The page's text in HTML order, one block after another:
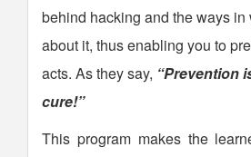
behind hacking and the ways
about it, thus enabling you to
acts. As they say, “Prevention
cure!”
This program makes the